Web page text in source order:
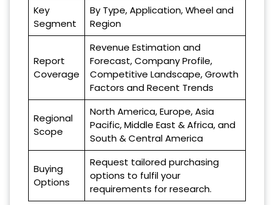
Key
Segment
By Type, Application, Wheel and
Region
Report
Coverage
Revenue Estimation and
Forecast, Company Profile,
Competitive Landscape, Growth
Factors and Recent Trends
Regional
Scope
North America, Europe, Asia
Pacific, Middle East & Africa, and
South & Central America
Buying
Options
Request tailored purchasing
options to fulfil your
requirements for research.